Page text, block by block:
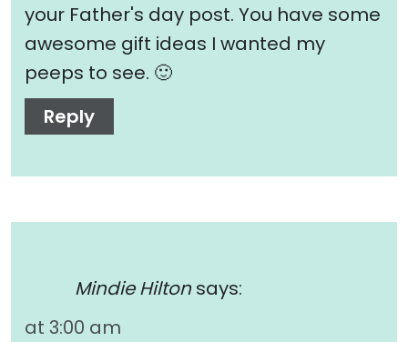
your Father's day post. You have some
awesome gift ideas I wanted my
peeps to see. 🙂
Reply
Mindie Hilton says:
at 3:00 am